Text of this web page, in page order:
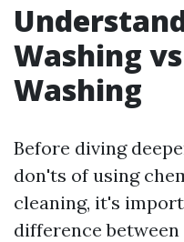
Washing
Washing
Before diving
don'ts of using
cleaning, it's
difference